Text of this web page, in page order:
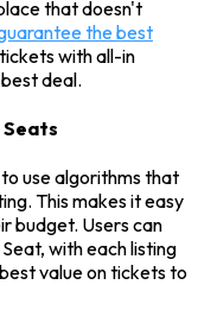
that doesn't
the best
with all-in
deal.
use algorithms that
This makes it easy
budget. Users can
with each listing
value on tickets to